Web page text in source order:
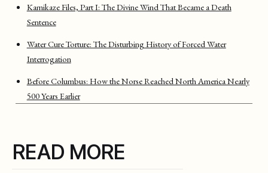
Kamikaze Files, Part I: The Divine Wind That Became a Death
Sentence
Water Cure Torture: The Disturbing History of Forced Water
Interrogation
Before Columbus: How the Norse Reached North America Nearly
500 Years Earlier
READ MORE